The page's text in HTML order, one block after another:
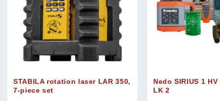
STABILA rotation laser LAR 350,
7-piece set
Nedo SIRIUS 1
LK 2